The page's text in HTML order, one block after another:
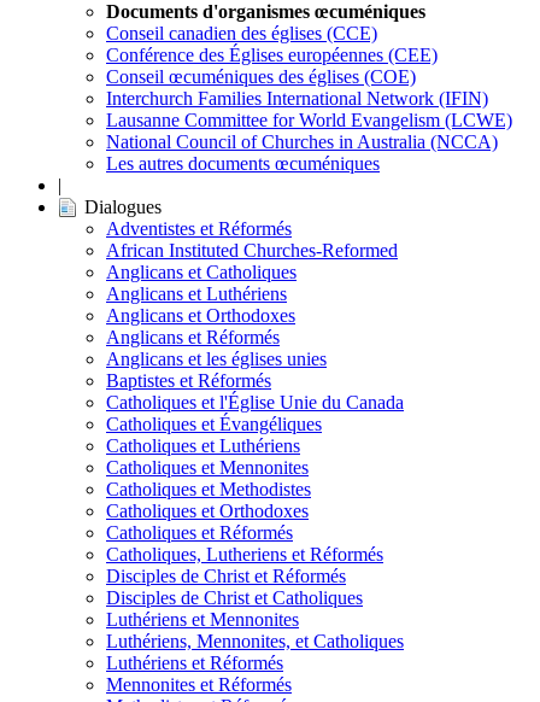
Documents d'organismes œcuméniques
Conseil canadien des églises (CCE)
Conférence des Églises européennes (CEE)
Conseil œcuméniques des églises (COE)
Interchurch Families International Network (IFIN)
Lausanne Committee for World Evangelism (LCWE)
National Council of Churches in Australia (NCCA)
Les autres documents œcuméniques
|
Dialogues
Adventistes et Réformés
African Instituted Churches-Reformed
Anglicans et Catholiques
Anglicans et Luthériens
Anglicans et Orthodoxes
Anglicans et Réformés
Anglicans et les églises unies
Baptistes et Réformés
Catholiques et l'Église Unie du Canada
Catholiques et Évangéliques
Catholiques et Luthériens
Catholiques et Mennonites
Catholiques et Methodistes
Catholiques et Orthodoxes
Catholiques et Réformés
Catholiques, Lutheriens et Réformés
Disciples de Christ et Réformés
Disciples de Christ et Catholiques
Luthériens et Mennonites
Luthériens, Mennonites, et Catholiques
Luthériens et Réformés
Mennonites et Réformés